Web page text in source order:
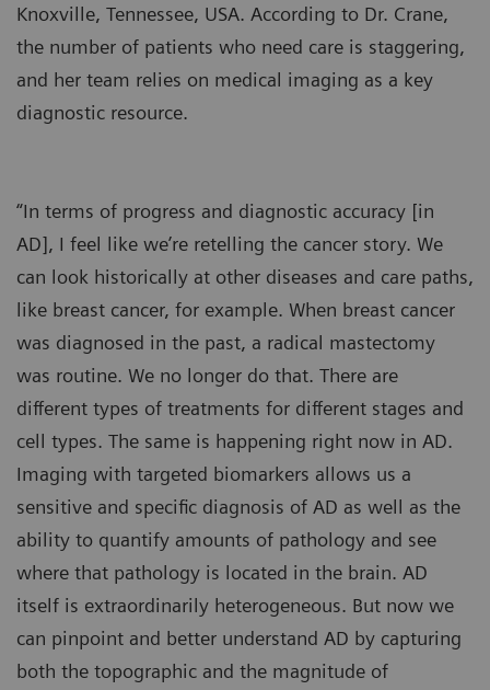
Knoxville, Tennessee, USA. According to Dr. Crane,
the number of patients who need care is staggering,
and her team relies on medical imaging as a key
diagnostic resource.
“In terms of progress and diagnostic accuracy [in
AD], I feel like we’re retelling the cancer story. We
can look historically at other diseases and care paths,
like breast cancer, for example. When breast cancer
was diagnosed in the past, a radical mastectomy
was routine. We no longer do that. There are
different types of treatments for different stages and
cell types. The same is happening right now in AD.
Imaging with targeted biomarkers allows us a
sensitive and specific diagnosis of AD as well as the
ability to quantify amounts of pathology and see
where that pathology is located in the brain. AD
itself is extraordinarily heterogeneous. But now we
can pinpoint and better understand AD by capturing
both the topographic and the magnitude of